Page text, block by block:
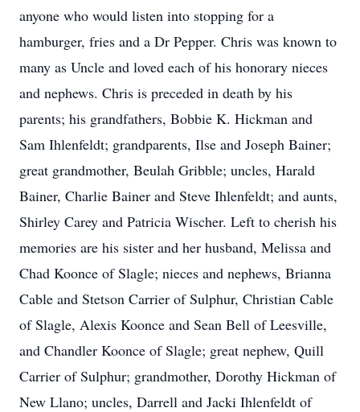
anyone who would listen into stopping for a
hamburger, fries and a Dr Pepper. Chris was known to
many as Uncle and loved each of his honorary nieces
and nephews. Chris is preceded in death by his
parents; his grandfathers, Bobbie K. Hickman and
Sam Ihlenfeldt; grandparents, Ilse and Joseph Bainer;
great grandmother, Beulah Gribble; uncles, Harald
Bainer, Charlie Bainer and Steve Ihlenfeldt; and aunts,
Shirley Carey and Patricia Wischer. Left to cherish his
memories are his sister and her husband, Melissa and
Chad Koonce of Slagle; nieces and nephews, Brianna
Cable and Stetson Carrier of Sulphur, Christian Cable
of Slagle, Alexis Koonce and Sean Bell of Leesville,
and Chandler Koonce of Slagle; great nephew, Quill
Carrier of Sulphur; grandmother, Dorothy Hickman of
New Llano; uncles, Darrell and Jacki Ihlenfeldt of